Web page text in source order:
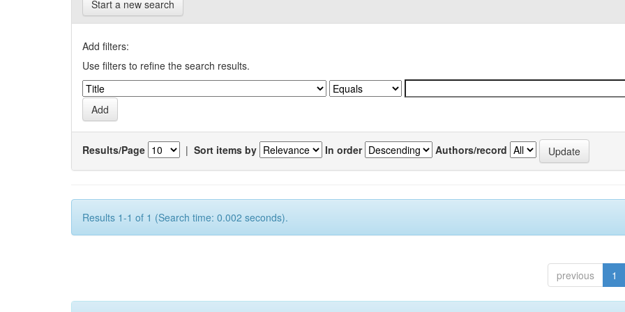
Start a new search
Add filters:
Use filters to refine the search results.
Results/Page | Sort items by In order Authors/record
Results 1-1 of 1 (Search time: 0.002 seconds).
previous 1